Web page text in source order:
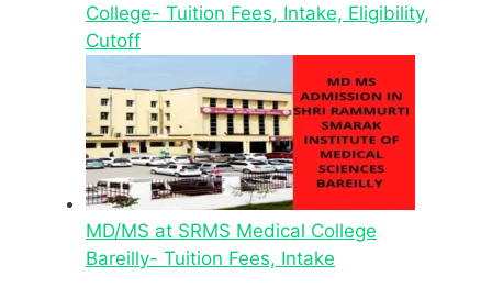
College- Tuition Fees, Intake, Eligibility,
Cutoff
MD/MS at SRMS Medical College
Bareilly- Tuition Fees, Intake